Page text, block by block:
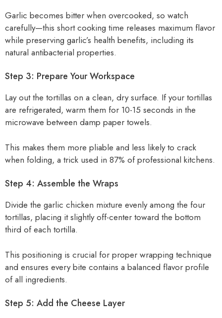
Garlic becomes bitter when overcooked, so watch
carefully—this short cooking time releases maximum flavor
while preserving garlic’s health benefits, including its
natural antibacterial properties.
Step 3: Prepare Your Workspace
Lay out the tortillas on a clean, dry surface. If your tortillas
are refrigerated, warm them for 10-15 seconds in the
microwave between damp paper towels.
This makes them more pliable and less likely to crack
when folding, a trick used in 87% of professional kitchens.
Step 4: Assemble the Wraps
Divide the garlic chicken mixture evenly among the four
tortillas, placing it slightly off-center toward the bottom
third of each tortilla.
This positioning is crucial for proper wrapping technique
and ensures every bite contains a balanced flavor profile
of all ingredients.
Step 5: Add the Cheese Layer